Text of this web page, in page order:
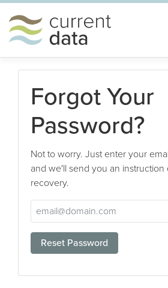
Forgot Your
Password?
Not to worry. Just enter your
and we'll send you an instruction
recovery.
Reset Password